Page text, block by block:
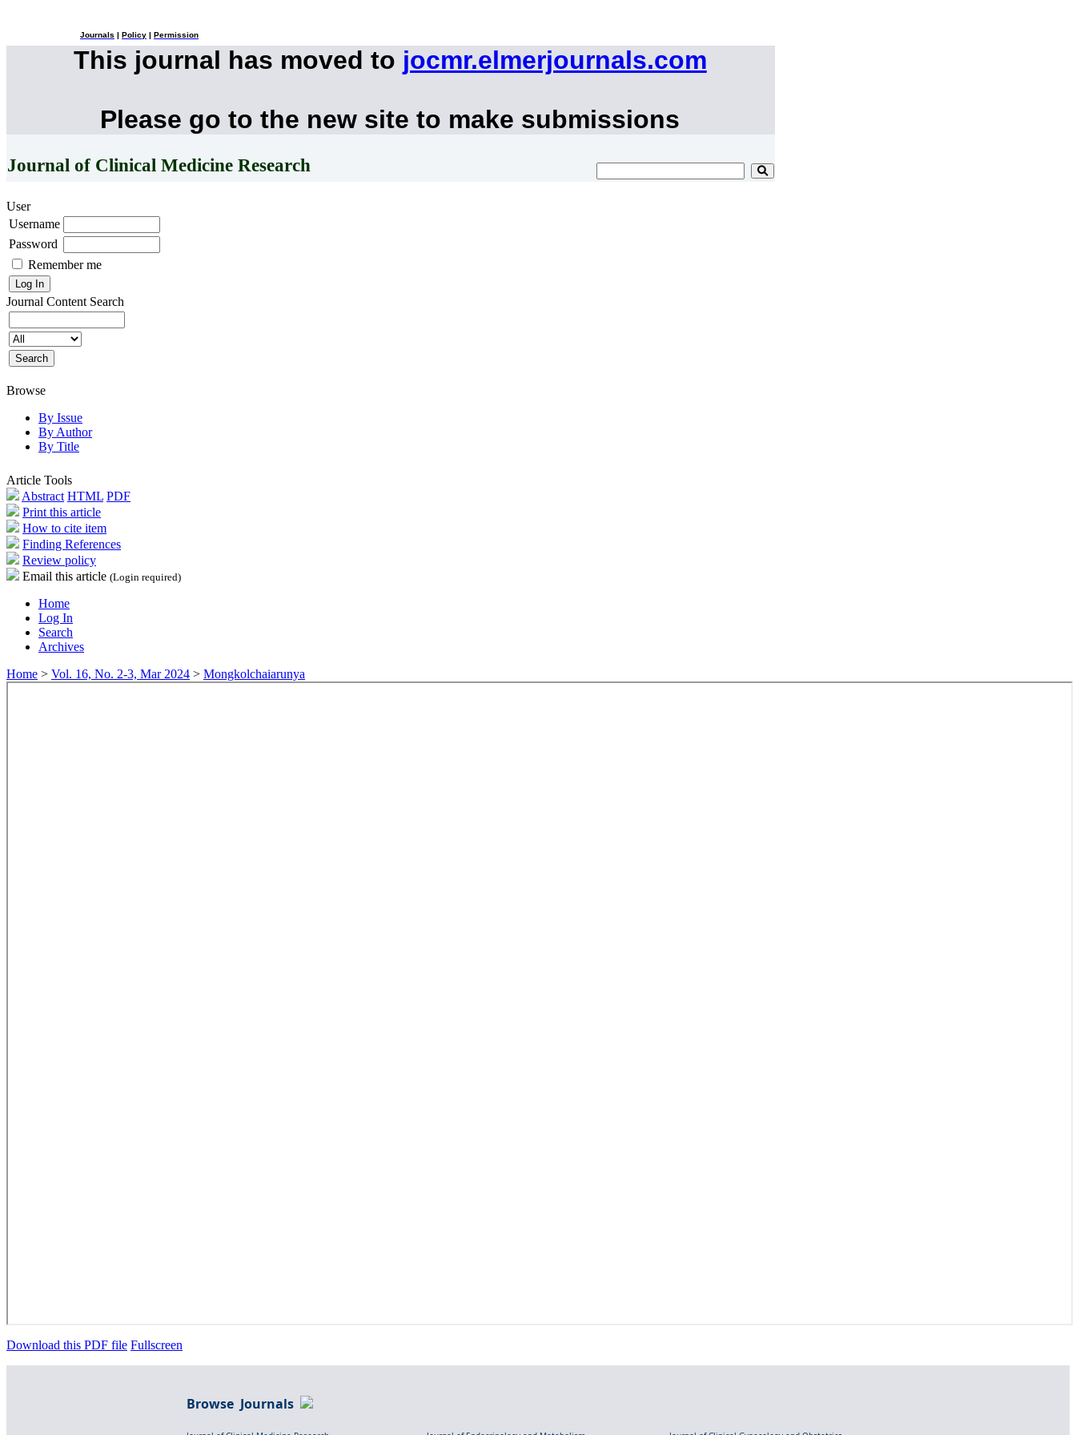
Journals Policy Permission
This journal has moved to jocmr.elmerjournals.com
Please go to the new site to make submissions
Journal of Clinical Medicine Research
User
Username
Password
Remember me
Journal Content Search
Browse
By Issue
By Author
By Title
Article Tools
Abstract HTML PDF
Print this article
How to cite item
Finding References
Review policy
Email this article (Login required)
Home
Log In
Search
Archives
Home > Vol. 16, No. 2-3, Mar 2024 > Mongkolchaiarunya
Download this PDF file Fullscreen
Browse Journals